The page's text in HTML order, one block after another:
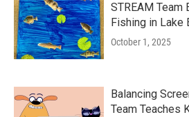
STREAM Team
Fishing in Lake
October 1, 2025
Balancing
Team Teaches